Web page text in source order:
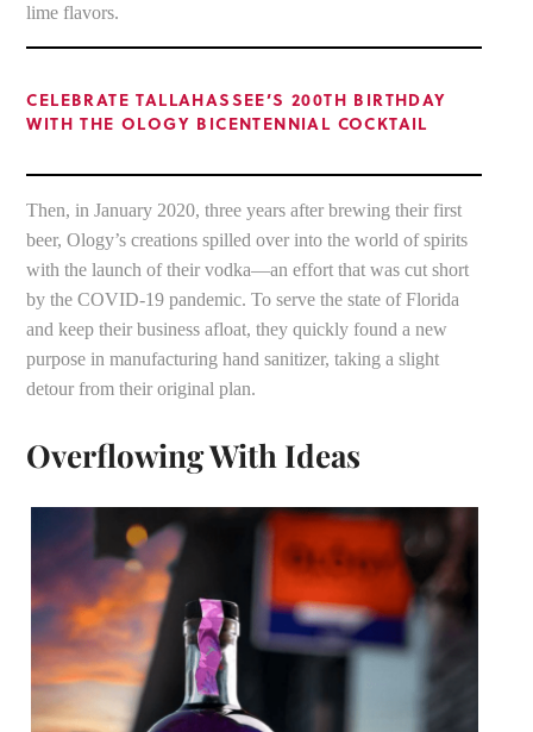
lime flavors.
CELEBRATE TALLAHASSEE’S 200TH BIRTHDAY
WITH THE OLOGY BICENTENNIAL COCKTAIL
Then, in January 2020, three years after brewing their first
beer, Ology’s creations spilled over into the world of spirits
with the launch of their vodka—an effort that was cut short
by the COVID-19 pandemic. To serve the state of Florida
and keep their business afloat, they quickly found a new
purpose in manufacturing hand sanitizer, taking a slight
detour from their original plan.
Overflowing With Ideas